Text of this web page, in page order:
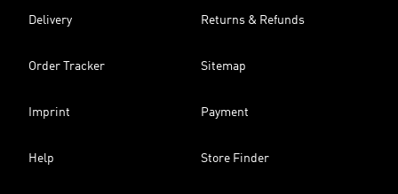
Delivery Returns & Refunds
Order Tracker Sitemap
Imprint Payment
Help Store Finder